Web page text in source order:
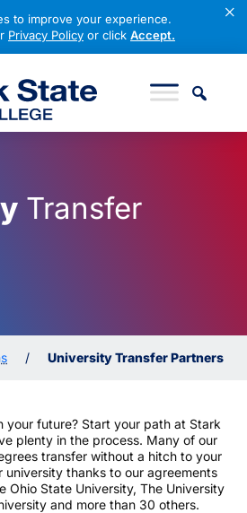
×
to improve your experience.
Privacy Policy or click Accept.
Transfer
/ University Transfer Partners
your future? Start your path at Stark
plenty in the process. Many of our
transfer without a hitch to your
university thanks to our agreements
Ohio State University, The University
and more than 30 others.